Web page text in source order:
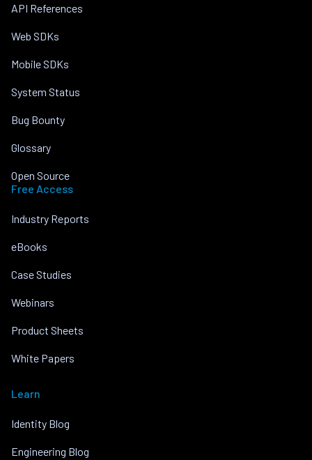
API References
Web SDKs
Mobile SDKs
System Status
Bug Bounty
Glossary
Open Source
Free Access
Industry Reports
eBooks
Case Studies
Webinars
Product Sheets
White Papers
Learn
Identity Blog
Engineering Blog